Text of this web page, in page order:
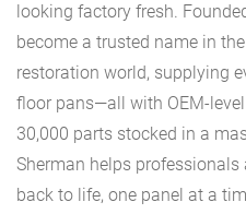
looking factory fresh.
become a trusted name in
restoration world, supplying
floor pans—all with OEM-
30,000 parts stocked in a
Sherman helps professionals
back to life, one panel at a